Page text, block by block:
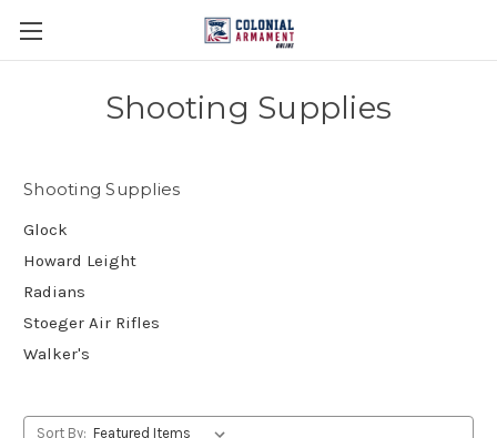
Shooting Supplies
Shooting Supplies
Glock
Howard Leight
Radians
Stoeger Air Rifles
Walker's
Sort By: